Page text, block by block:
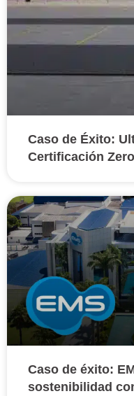
Caso de Éxito:
Certificación
Caso de éxito:
sostenibilidad